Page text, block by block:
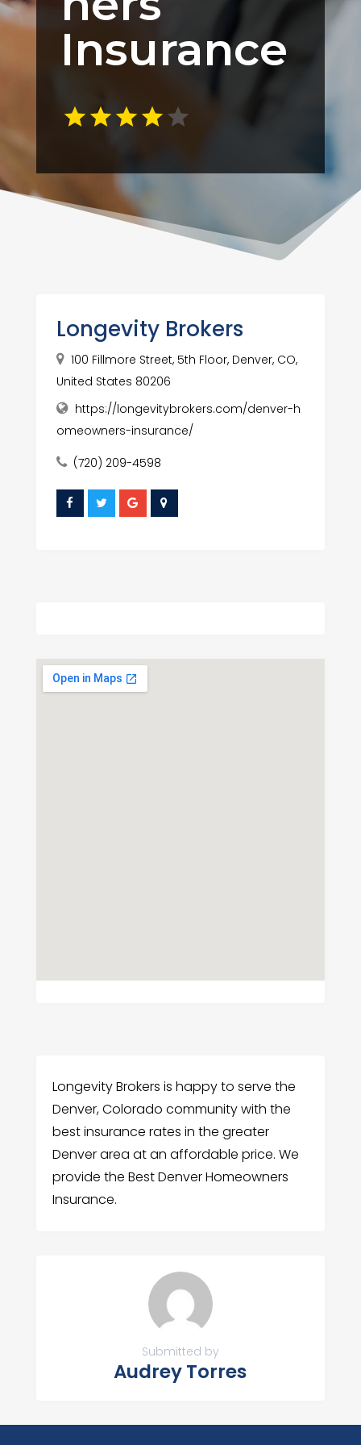
Insurance
Longevity Brokers
100 Fillmore Street, 5th Floor, Denver, CO,
United States 80206
https://longevitybrokers.com/denver-h
omeowners-insurance/
(720) 209-4598
Longevity Brokers is happy to serve the
Denver, Colorado community with the
best insurance rates in the greater
Denver area at an affordable price. We
provide the Best Denver Homeowners
Insurance.
Submitted by
Audrey Torres